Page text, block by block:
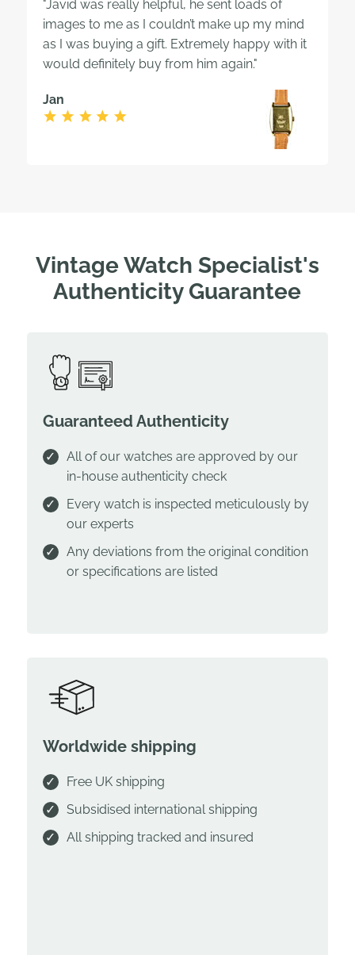
"Javid was really helpful, he sent loads of
images to me as I couldn’t make up my mind
as I was buying a gift. Extremely happy with it
would definitely buy from him again."
Jan
Vintage Watch Specialist's
Authenticity Guarantee
Guaranteed Authenticity
All of our watches are approved by our
in-house authenticity check
Every watch is inspected meticulously by
our experts
Any deviations from the original condition
or specifications are listed
Worldwide shipping
Free UK shipping
Subsidised international shipping
All shipping tracked and insured